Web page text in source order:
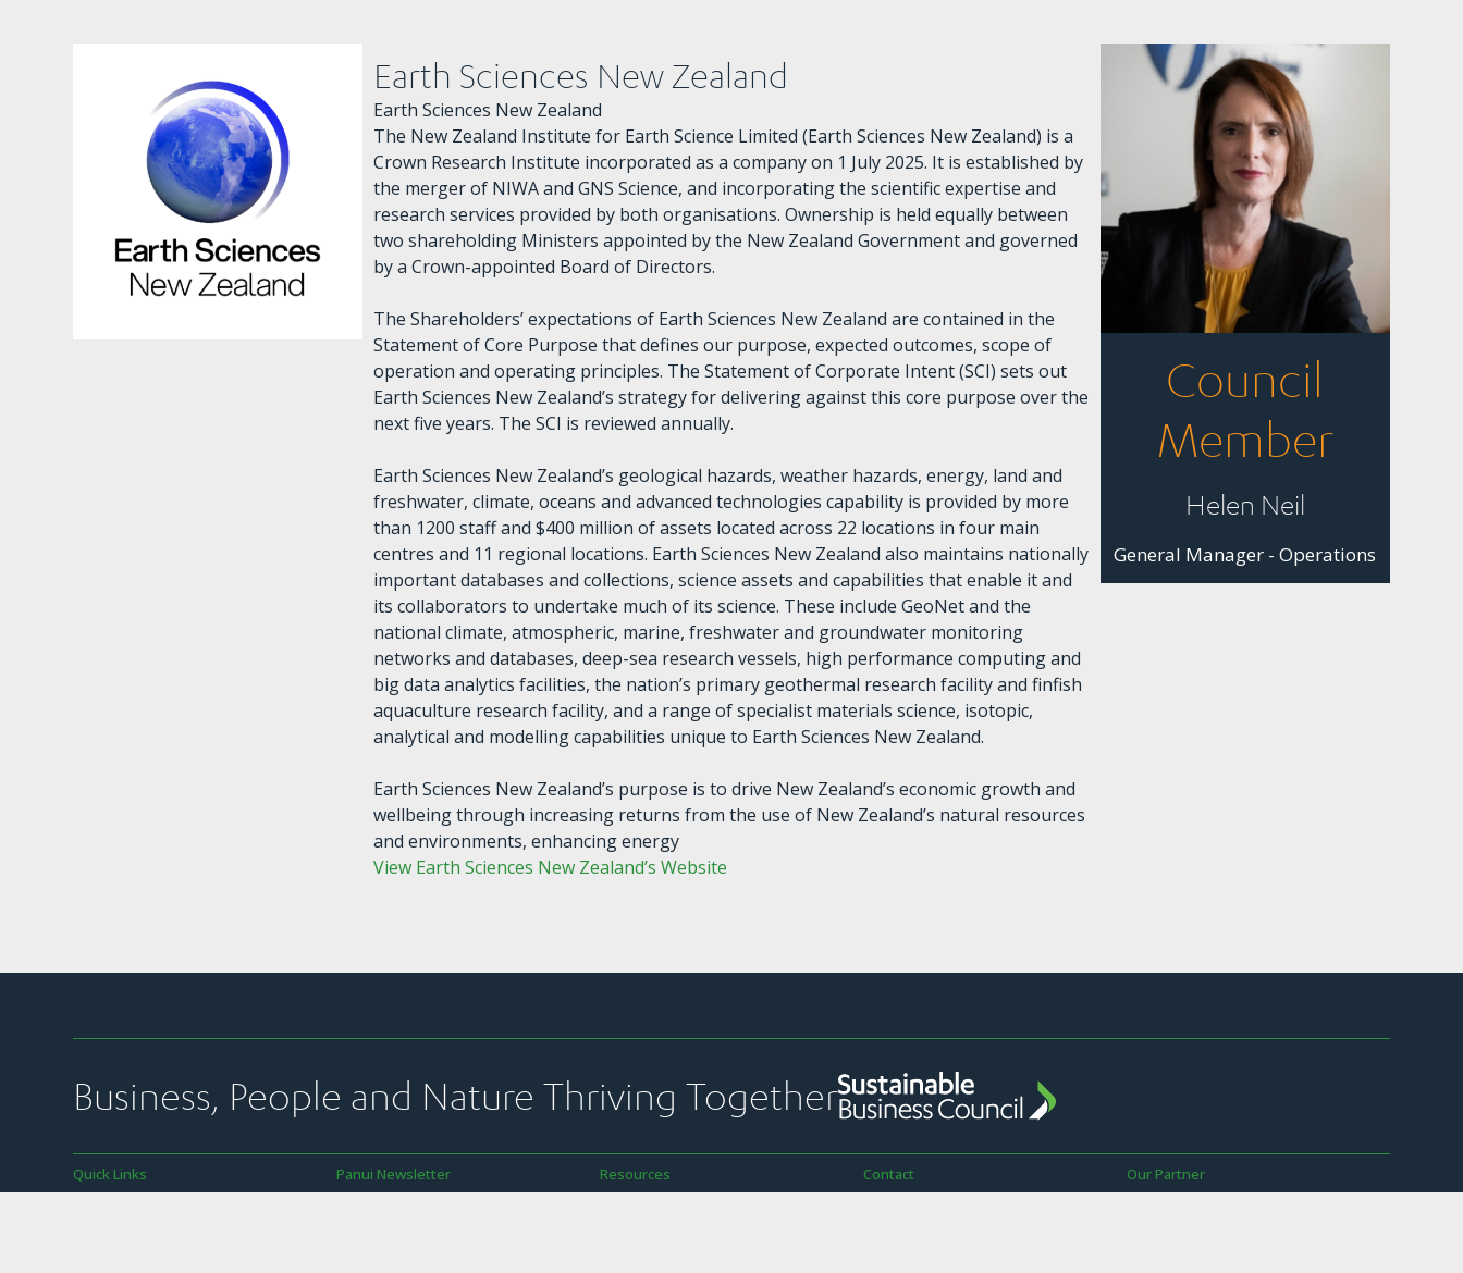
Earth Sciences New Zealand
Earth Sciences New Zealand
The New Zealand Institute for Earth Science Limited (Earth Sciences New Zealand) is a
Crown Research Institute incorporated as a company on 1 July 2025. It is established by
the merger of NIWA and GNS Science, and incorporating the scientific expertise and
research services provided by both organisations. Ownership is held equally between
two shareholding Ministers appointed by the New Zealand Government and governed
by a Crown-appointed Board of Directors.
The Shareholders’ expectations of Earth Sciences New Zealand are contained in the
Statement of Core Purpose that defines our purpose, expected outcomes, scope of
operation and operating principles. The Statement of Corporate Intent (SCI) sets out
Earth Sciences New Zealand’s strategy for delivering against this core purpose over the
next five years. The SCI is reviewed annually.
Earth Sciences New Zealand’s geological hazards, weather hazards, energy, land and
freshwater, climate, oceans and advanced technologies capability is provided by more
than 1200 staff and $400 million of assets located across 22 locations in four main
centres and 11 regional locations. Earth Sciences New Zealand also maintains nationally
important databases and collections, science assets and capabilities that enable it and
its collaborators to undertake much of its science. These include GeoNet and the
national climate, atmospheric, marine, freshwater and groundwater monitoring
networks and databases, deep-sea research vessels, high performance computing and
big data analytics facilities, the nation’s primary geothermal research facility and finfish
aquaculture research facility, and a range of specialist materials science, isotopic,
analytical and modelling capabilities unique to Earth Sciences New Zealand.
Earth Sciences New Zealand’s purpose is to drive New Zealand’s economic growth and
wellbeing through increasing returns from the use of New Zealand’s natural resources
and environments, enhancing energy
View Earth Sciences New Zealand’s Website
Council
Member
Helen Neil
General Manager - Operations
Business, People and Nature Thriving Together
Quick Links
Panui Newsletter
Resources
Contact
Our Partner